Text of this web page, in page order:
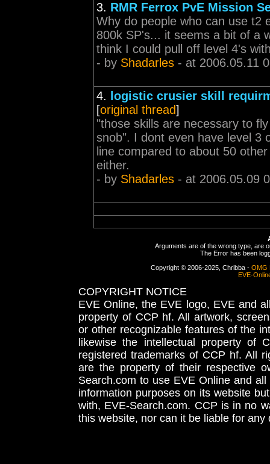
3. RMR Ferrox PvE Mission
Why do people who can use t2
800k SP's... it seems a bit of a
think I could pull off level 4's
- by Shadarles - at 2006.05.11
4.
logistic crusier skill
[original thread]
"those skills are necessary to
snob". I dont even have level 3
line compared to about 50
either.
- by Shadarles - at 2006.05.09
Arguments are of the wrong type, are
The Error has been
Copyright © 2006-2025, Chribba - OMG
EVE-
COPYRIGHT NOTICE
EVE Online, the EVE logo, EVE and
property of CCP hf. All artwork,
or other recognizable features of the
likewise the intellectual property
registered trademarks of CCP hf. All
are the property of their respective
Search.com to use EVE Online and
information purposes on its website
with, EVE-Search.com. CCP is in no
this website, nor can it be liable for